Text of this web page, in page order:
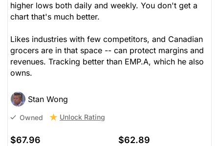
higher lows both daily and weekly. You don't get a
chart that's much better.
Likes industries with few competitors, and Canadian
grocers are in that space -- can protect margins and
revenues. Tracking better than EMP.A, which he also
owns.
Stan Wong
Owned Unlock Rating
$67.96 $62.89